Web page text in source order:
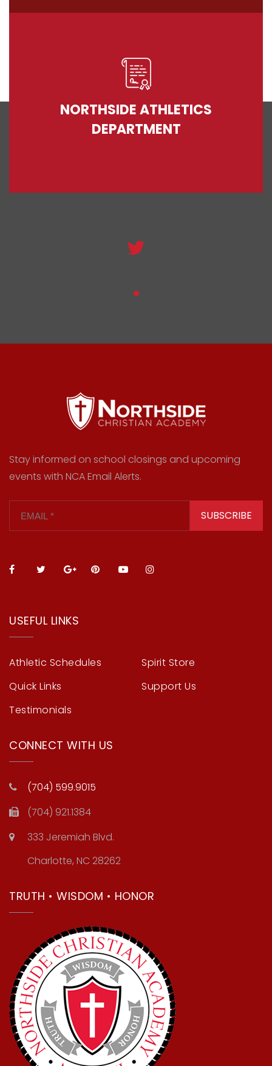
NORTHSIDE ATHLETICS
DEPARTMENT
Stay informed on school closings and upcoming
events with NCA Email Alerts.
SUBSCRIBE
USEFUL LINKS
Athletic Schedules
Quick Links
Testimonials
Spirit Store
Support Us
CONNECT WITH US
(704) 599.9015
(704) 921.1384
333 Jeremiah Blvd.
Charlotte, NC 28262
TRUTH • WISDOM • HONOR